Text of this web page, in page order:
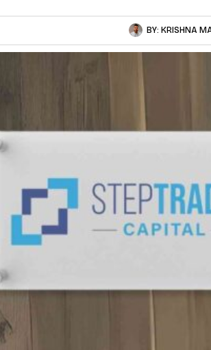
BY: KRISHNA